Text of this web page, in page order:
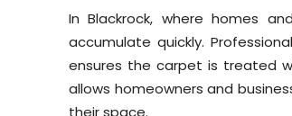
In Blackrock, where homes
accumulate quickly.
ensures the carpet is treated
allows homeowners and
their space.